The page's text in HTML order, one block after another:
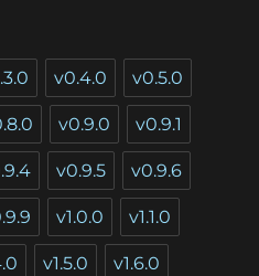
v0.4.0 v0.5.0
v0.9.0 v0.9.1
v0.9.5 v0.9.6
v1.0.0 v1.1.0
v1.5.0 v1.6.0